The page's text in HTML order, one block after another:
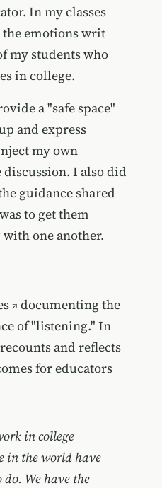
In my classes
the emotions writ
my students who
in college.
a "safe space"
and express
my own
I also did
guidance shared
to get them
one another.
documenting the
of "listening." In
and reflects
for educators
in college
in the world have
We have the